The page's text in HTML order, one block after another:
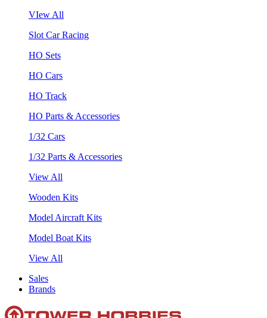
VIew All
Slot Car Racing
HO Sets
HO Cars
HO Track
HO Parts & Accessories
1/32 Cars
1/32 Parts & Accessories
View All
Wooden Kits
Model Aircraft Kits
Model Boat Kits
View All
Sales
Brands